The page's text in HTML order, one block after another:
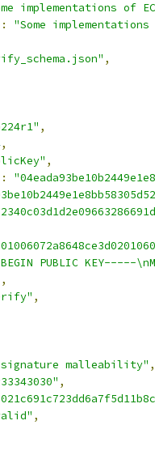
implementations of
:
"Some
,
,
,
,
:
PUBLIC KEY-----
,
,
malleability" ,
,
,